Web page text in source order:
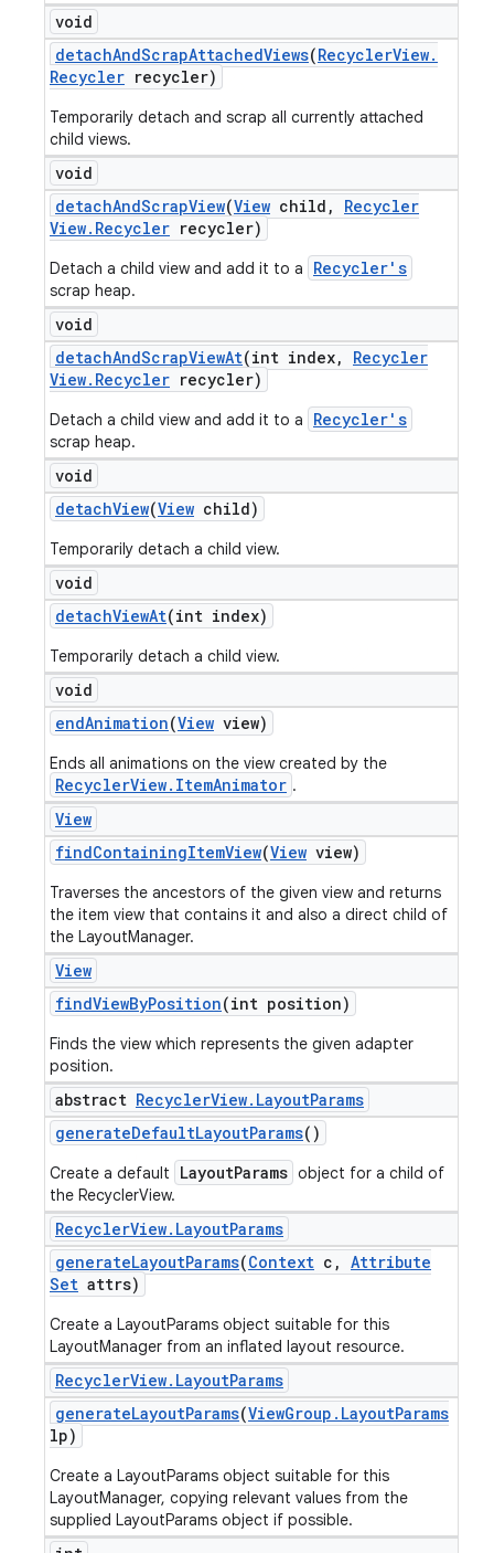
void
detachAndScrapAttachedViews(RecyclerView.
Recycler recycler)
Temporarily detach and scrap all currently attached
child views.
void
detachAndScrapView(View child ,
Recycler
View. Recycler recycler)
Detach a child view and add it to a Recycler's
scrap heap.
void
detachAndScrapViewAt(int index,
Recycler
View. Recycler recycler)
Detach a child view and add it to a Recycler's
scrap heap.
void
detachView(View child)
Temporarily detach a child view.
void
detachViewAt(int index)
Temporarily detach a child view.
void
endAnimation(View view)
Ends all animations on the view created by the
RecyclerView.ItemAnimator .
View
findContainingItemView(View view)
Traverses the ancestors of the given view and returns
the item view that contains it and also a direct child of
the LayoutManager.
View
findViewByPosition(int position)
Finds the view which represents the given adapter
position.
abstract RecyclerView. LayoutParams
generateDefaultLayoutParams()
Create a default LayoutParams object for a child of
the RecyclerView.
RecyclerView. LayoutParams
generateLayoutParams(Context c , Attribute
Set attrs)
Create a LayoutParams object suitable for this
LayoutManager from an inflated layout resource.
RecyclerView. LayoutParams
generateLayoutParams(ViewGroup . LayoutParams
lp)
Create a LayoutParams object suitable for this
LayoutManager, copying relevant values from the
supplied LayoutParams object if possible.